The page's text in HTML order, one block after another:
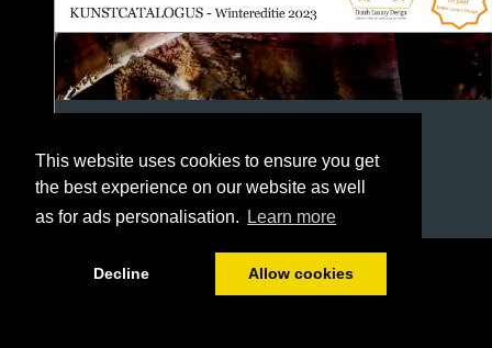
This website uses cookies to ensure you get
the best experience on our website as well
as for ads personalisation.
Learn more
Decline Allow cookies